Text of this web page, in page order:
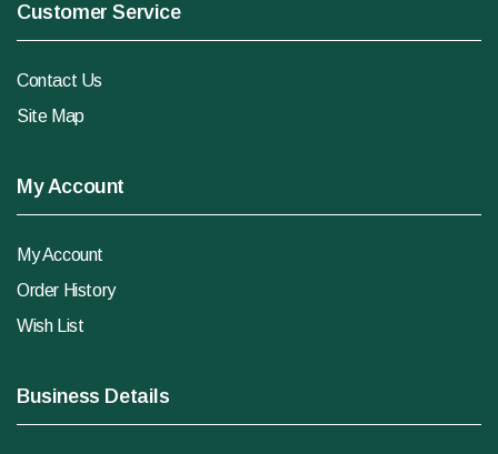
Customer Service
Contact Us
Site Map
My Account
My Account
Order History
Wish List
Business Details